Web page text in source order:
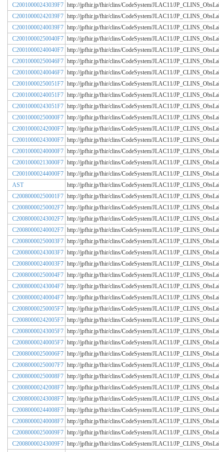
C20010000243039F7 http://jpfhir.jp/fhir/clins/CodeSystem/JLAC11/
C20010000242039F7 http://jpfhir.jp/fhir/clins/CodeSystem/JLAC11/
C20010000240039F7 http://jpfhir.jp/fhir/clins/CodeSystem/JLAC11/
C20010000250040F7 http://jpfhir.jp/fhir/clins/CodeSystem/JLAC11/
C20010000240040F7 http://jpfhir.jp/fhir/clins/CodeSystem/JLAC11/
C20010000250046F7 http://jpfhir.jp/fhir/clins/CodeSystem/JLAC11/
C20010000240046F7 http://jpfhir.jp/fhir/clins/CodeSystem/JLAC11/
C20010000250051F7 http://jpfhir.jp/fhir/clins/CodeSystem/JLAC11/
C20010000240051F7 http://jpfhir.jp/fhir/clins/CodeSystem/JLAC11/
C20010000243051F7 http://jpfhir.jp/fhir/clins/CodeSystem/JLAC11/
C20010000250000F7 http://jpfhir.jp/fhir/clins/CodeSystem/JLAC11/
C20010000242000F7 http://jpfhir.jp/fhir/clins/CodeSystem/JLAC11/
C20010000243000F7 http://jpfhir.jp/fhir/clins/CodeSystem/JLAC11/
C20010000240000F7 http://jpfhir.jp/fhir/clins/CodeSystem/JLAC11/
C20010000213000F7 http://jpfhir.jp/fhir/clins/CodeSystem/JLAC11/
C20010000244000F7 http://jpfhir.jp/fhir/clins/CodeSystem/JLAC11/
AST
http://jpfhir.jp/fhir/clins/CodeSystem/JLAC11/
C20080000250001F7 http://jpfhir.jp/fhir/clins/CodeSystem/JLAC11/
C20080000250002F7 http://jpfhir.jp/fhir/clins/CodeSystem/JLAC11/
C20080000243002F7 http://jpfhir.jp/fhir/clins/CodeSystem/JLAC11/
C20080000240002F7 http://jpfhir.jp/fhir/clins/CodeSystem/JLAC11/
C20080000250003F7 http://jpfhir.jp/fhir/clins/CodeSystem/JLAC11/
C20080000243003F7 http://jpfhir.jp/fhir/clins/CodeSystem/JLAC11/
C20080000240003F7 http://jpfhir.jp/fhir/clins/CodeSystem/JLAC11/
C20080000250004F7 http://jpfhir.jp/fhir/clins/CodeSystem/JLAC11/
C20080000243004F7 http://jpfhir.jp/fhir/clins/CodeSystem/JLAC11/
C20080000240004F7 http://jpfhir.jp/fhir/clins/CodeSystem/JLAC11/
C20080000250005F7 http://jpfhir.jp/fhir/clins/CodeSystem/JLAC11/
C20080000242005F7 http://jpfhir.jp/fhir/clins/CodeSystem/JLAC11/
C20080000243005F7 http://jpfhir.jp/fhir/clins/CodeSystem/JLAC11/
C20080000240005F7 http://jpfhir.jp/fhir/clins/CodeSystem/JLAC11/
C20080000250006F7 http://jpfhir.jp/fhir/clins/CodeSystem/JLAC11/
C20080000250007F7 http://jpfhir.jp/fhir/clins/CodeSystem/JLAC11/
C20080000250008F7 http://jpfhir.jp/fhir/clins/CodeSystem/JLAC11/
C20080000242008F7 http://jpfhir.jp/fhir/clins/CodeSystem/JLAC11/
C20080000243008F7 http://jpfhir.jp/fhir/clins/CodeSystem/JLAC11/
C20080000244008F7 http://jpfhir.jp/fhir/clins/CodeSystem/JLAC11/
C20080000240008F7 http://jpfhir.jp/fhir/clins/CodeSystem/JLAC11/
C20080000250009F7 http://jpfhir.jp/fhir/clins/CodeSystem/JLAC11/
C20080000243009F7 http://jpfhir.jp/fhir/clins/CodeSystem/JLAC11/